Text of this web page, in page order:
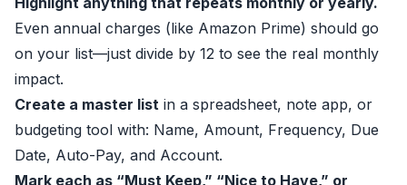
Even annual charges (like Amazon Prime) should go
on your list—just divide by 12 to see the real monthly
impact.
Create a master list in a spreadsheet, note app, or
budgeting tool with: Name, Amount, Frequency, Due
Date, Auto-Pay, and Account.
Mark each as “Must Keep,” “Nice to Have,” or